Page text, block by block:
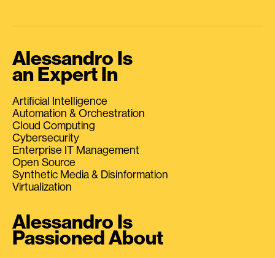
Alessandro Is
an Expert In
Artificial Intelligence
Automation & Orchestration
Cloud Computing
Cybersecurity
Enterprise IT Management
Open Source
Synthetic Media & Disinformation
Virtualization
Alessandro Is
Passioned About